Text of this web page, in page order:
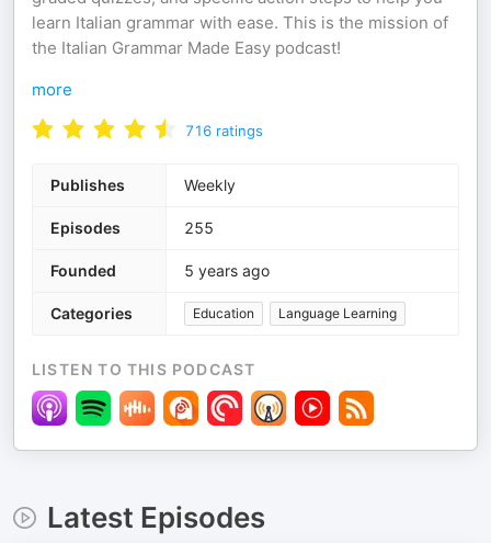
learn Italian grammar with ease. This is the mission of
the Italian Grammar Made Easy podcast!
more
716 ratings
Publishes Weekly
Episodes 255
Founded 5 years ago
Categories Education Language Learning
LISTEN TO THIS PODCAST
Latest Episodes